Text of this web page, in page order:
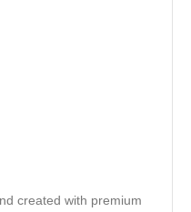
created with premium